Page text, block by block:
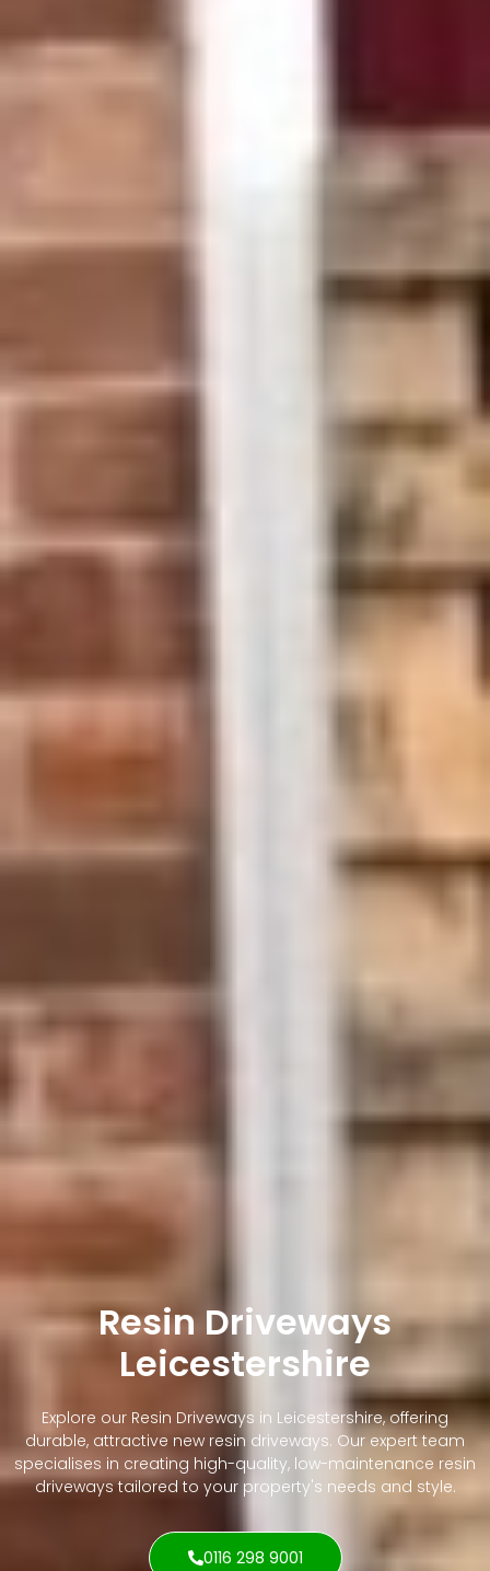
Resin Driveways
Leicestershire
Explore our Resin Driveways in Leicestershire, offering
durable, attractive new resin driveways. Our expert team
specialises in creating high-quality, low-maintenance resin
driveways tailored to your property's needs and style.
0116 298 9001